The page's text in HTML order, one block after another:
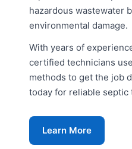
hazardous wastewater
environmental damage.
With years of
certified technicians
methods to get the job
today for reliable septic
Learn More